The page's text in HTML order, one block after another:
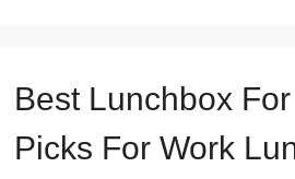
Best Lunchbox
Picks For Work